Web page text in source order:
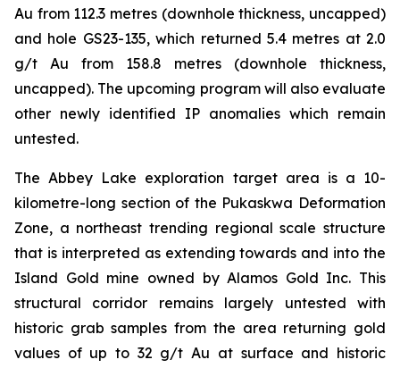
Au from 112.3 metres (downhole thickness, uncapped)
and hole GS23-135, which returned 5.4 metres at 2.0
g/t Au from 158.8 metres (downhole thickness,
uncapped). The upcoming program will also evaluate
other newly identified IP anomalies which remain
untested.
The Abbey Lake exploration target area is a 10-
kilometre-long section of the Pukaskwa Deformation
Zone, a northeast trending regional scale structure
that is interpreted as extending towards and into the
Island Gold mine owned by Alamos Gold Inc. This
structural corridor remains largely untested with
historic grab samples from the area returning gold
values of up to 32 g/t Au at surface and historic